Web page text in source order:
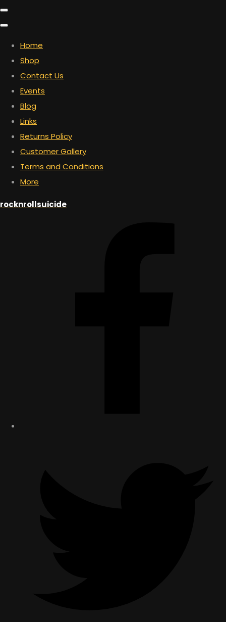
Home
Shop
Contact Us
Events
Blog
Links
Returns Policy
Customer Gallery
Terms and Conditions
More
rocknrollsuicide